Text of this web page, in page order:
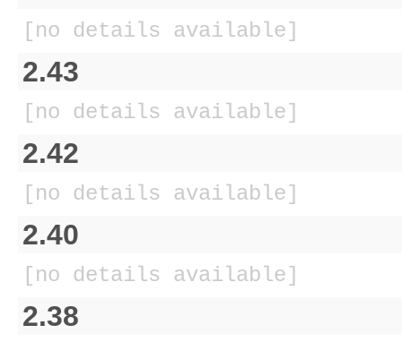
[no details available]
2.43
[no details available]
2.42
[no details available]
2.40
[no details available]
2.38